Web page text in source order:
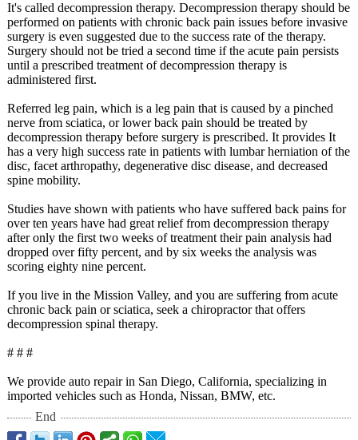
It's called decompression therapy. Decompression therapy should be
performed on patients with chronic back pain issues before invasive
surgery is even suggested due to the success rate of the therapy.
Surgery should not be tried a second time if the acute pain persists
until a prescribed treatment of decompression therapy is
administered first.
Referred leg pain, which is a leg pain that is caused by a pinched
nerve from sciatica, or lower back pain should be treated by
decompression therapy before surgery is prescribed. It provides It
has a very high success rate in patients with lumbar herniation of the
disc, facet arthropathy, degenerative disc disease, and decreased
spine mobility.
Studies have shown with patients who have suffered back pains for
over ten years have had great relief from decompression therapy
after only the first two weeks of treatment their pain analysis had
dropped over fifty percent, and by six weeks the analysis was
scoring eighty nine percent.
If you live in the Mission Valley, and you are suffering from acute
chronic back pain or sciatica, seek a chiropractor that offers
decompression spinal therapy.
# # #
We provide auto repair in San Diego, California, specializing in
imported vehicles such as Honda, Nissan, BMW, etc.
End